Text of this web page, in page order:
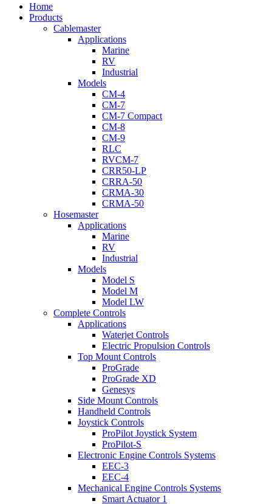
Close
Menu
Home
Products
Cablemaster
Applications
Marine
RV
Industrial
Models
CM-4
CM-7
CM-7 Compact
CM-8
CM-9
RLC
RVCM-7
CRR50-LP
CRRA-50
CRMA-30
CRMA-50
Hosemaster
Applications
Marine
RV
Industrial
Models
Model S
Model M
Model LW
Complete Controls
Applications
Waterjet Controls
Electric Propulsion Controls
Top Mount Controls
ProGrade
ProGrade XD
Genesys
Side Mount Controls
Handheld Controls
Joystick Controls
ProPilot Joystick System
ProPilot-S
Electronic Engine Controls Systems
EEC-3
EEC-4
Mechanical Engine Controls Systems
Smart Actuator 1